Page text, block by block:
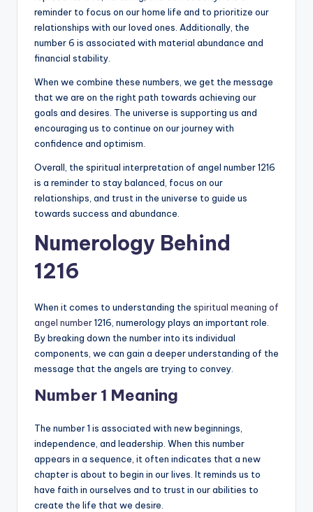
reminder to focus on our home life and to prioritize our
relationships with our loved ones. Additionally, the
number 6 is associated with material abundance and
financial stability.
When we combine these numbers, we get the message
that we are on the right path towards achieving our
goals and desires. The universe is supporting us and
encouraging us to continue on our journey with
confidence and optimism.
Overall, the spiritual interpretation of angel number 1216
is a reminder to stay balanced, focus on our
relationships, and trust in the universe to guide us
towards success and abundance.
Numerology Behind
1216
When it comes to understanding the spiritual meaning of
angel number1216, numerology plays an important role.
By breaking down the number into its individual
components, we can gain a deeper understanding of the
message that the angels are trying to convey.
Number 1 Meaning
The number 1 is associated with new beginnings,
independence, and leadership. When this number
appears in a sequence, it often indicates that a new
chapter is about to begin in our lives. It reminds us to
have faith in ourselves and to trust in our abilities to
create the life that we desire.